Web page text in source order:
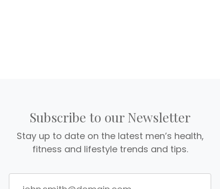
Subscribe to our Newsletter
Stay up to date on the latest men’s health,
fitness and lifestyle trends and tips.